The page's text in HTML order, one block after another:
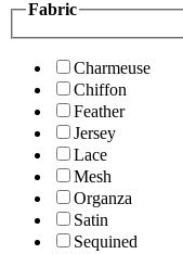
Fabric
Charmeuse
Chiffon
Feather
Jersey
Lace
Mesh
Organza
Satin
Sequined